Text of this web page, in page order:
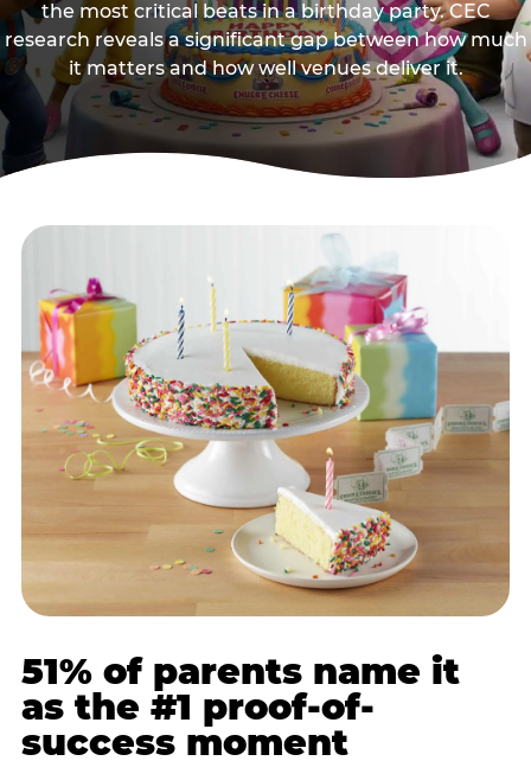
the most critical beats in a birthday party. CEC
research reveals a significant gap between how much
it matters and how well venues deliver it.
51% of parents name it
as the #1 proof-of-
success moment